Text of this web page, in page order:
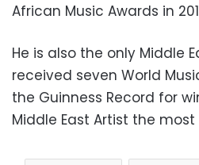
African Music Awards in
He is also the only Middle
received seven World
the Guinness Record for
Middle East Artist the